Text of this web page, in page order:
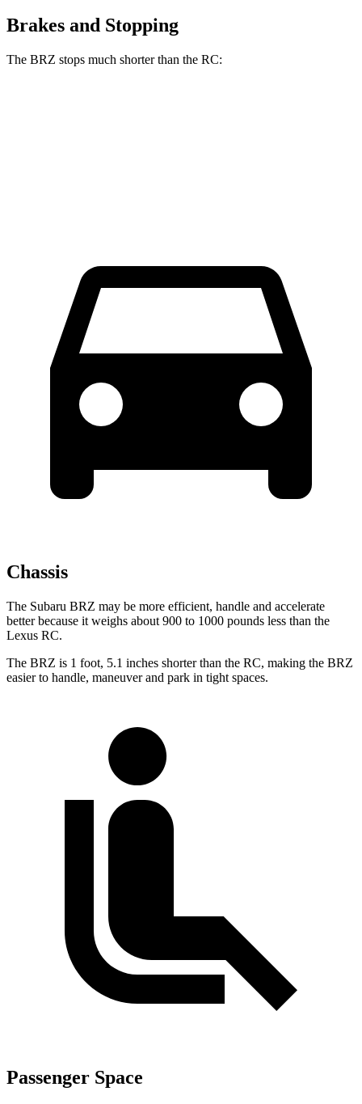
Brakes and Stopping
The BRZ stops much shorter than the RC:
Chassis
The Subaru BRZ may be more efficient, handle and accelerate
better because it weighs about 900 to 1000 pounds less than the
Lexus RC.
The BRZ is 1 foot, 5.1 inches shorter than the RC, making the BRZ
easier to handle, maneuver and park in tight spaces.
Passenger Space